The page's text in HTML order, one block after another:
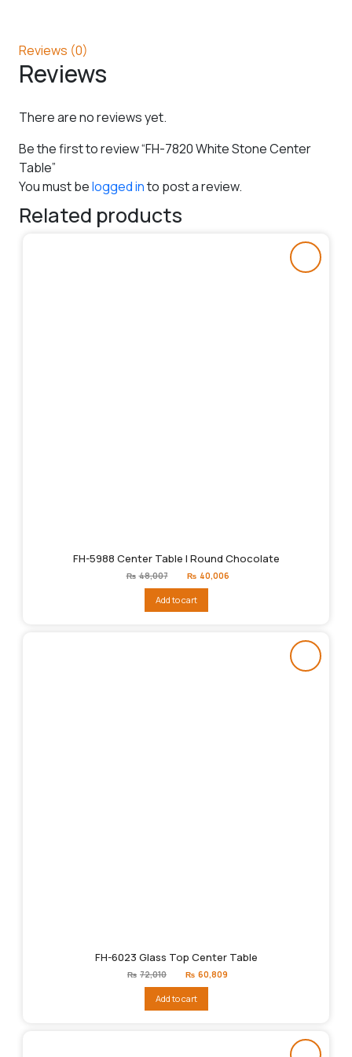
Reviews (0)
Reviews
There are no reviews yet.
Be the first to review “FH-7820 White Stone Center
Table”
You must belogged into post a review.
Related products
FH-5988 Center Table | Round Chocolate
₨ 48,007
Original
price
₨48,007.
₨ 40,006
Add to cart
FH-6023 Glass Top Center Table
₨ 72,010
Original
price
₨72,010.
₨ 60,809
Add to cart